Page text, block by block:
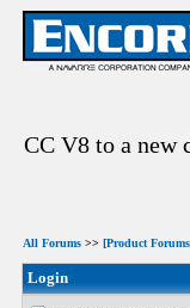
CC V8 to a new
All Forums >> [Product
Login